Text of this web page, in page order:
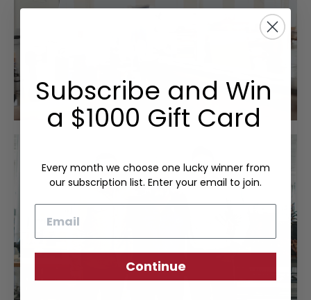
Subscribe and Win
a $1000 Gift Card
Every month we choose one lucky winner from
our subscription list. Enter your email to join.
Continue